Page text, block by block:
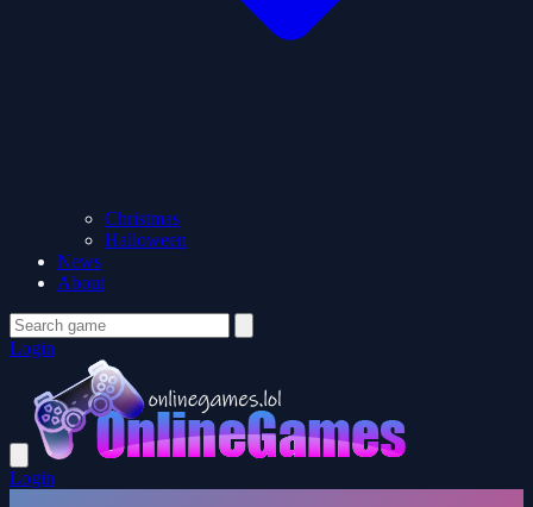
Christmas
Halloween
News
About
Login
Login